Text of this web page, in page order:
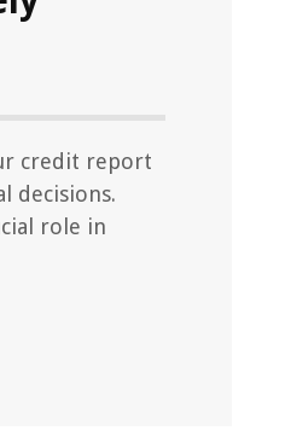
credit report
decisions.
role in